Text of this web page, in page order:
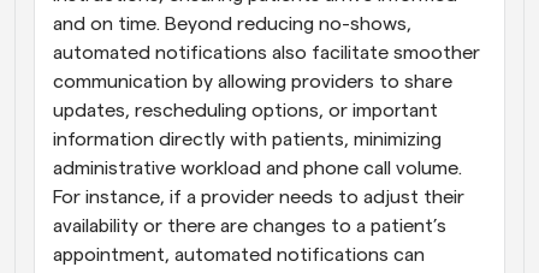
and on time. Beyond reducing no-shows,
automated notifications also facilitate smoother
communication by allowing providers to share
updates, rescheduling options, or important
information directly with patients, minimizing
administrative workload and phone call volume.
For instance, if a provider needs to adjust their
availability or there are changes to a patient’s
appointment, automated notifications can